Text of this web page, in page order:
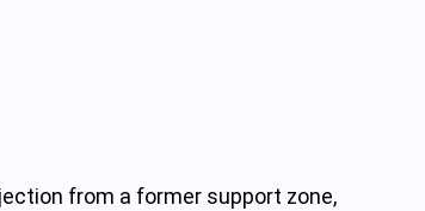
from a former support zone,